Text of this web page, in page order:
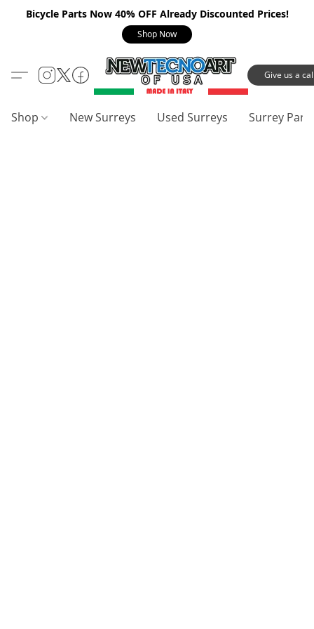
Bicycle Parts Now 40% OFF Already Discounted Prices!
Shop Now
Give us a
Shop New Surreys Used Surreys Surrey